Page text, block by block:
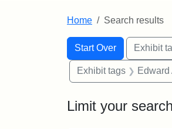
Home Search results
Search
Search
Start Over
You searched for:Exhibit
Exhibit tags
Limit your search